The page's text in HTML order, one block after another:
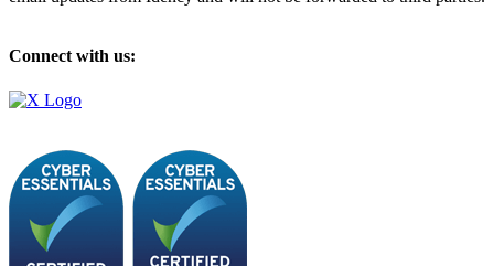
Connect with us: